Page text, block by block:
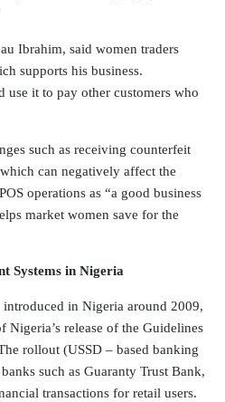
Ibrahim, said women traders
supports his business.
use it to pay other customers who
such as receiving counterfeit
can negatively affect the
operations as “a good business
market women save for the
Systems in Nigeria
in Nigeria around 2009,
release of the Guidelines
rollout (USSD – based banking
such as Guaranty Trust Bank,
transactions for retail users.